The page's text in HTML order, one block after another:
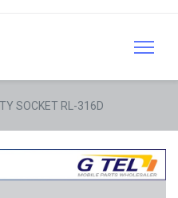
SOCKET RL-316D